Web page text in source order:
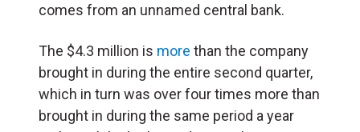
comes from an unnamed central bank.
The $4.3 million is more than the company
brought in during the entire second quarter,
which in turn was over four times more than
brought in during the same period a year